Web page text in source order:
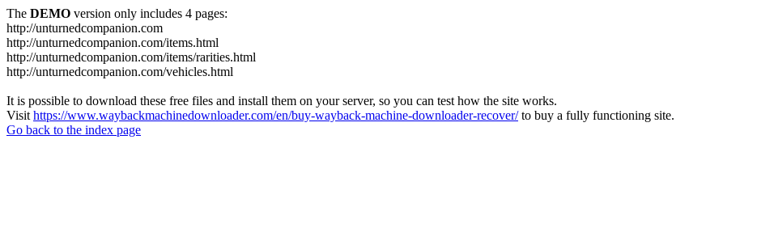
The DEMO version only includes 4 pages:
http://unturnedcompanion.com
http://unturnedcompanion.com/items.html
http://unturnedcompanion.com/items/rarities.html
http://unturnedcompanion.com/vehicles.html
It is possible to download these free files and install them on your server, so you can test how the site works.
Visit https://www.waybackmachinedownloader.com/en/buy-wayback-machine-downloader-recover/to buy a fully functioning site.
Go back to the index page